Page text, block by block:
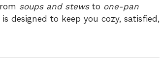
soups and stewsto one-pan
designed to keep you cozy, satisfied,